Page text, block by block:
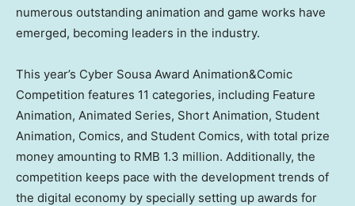
numerous outstanding animation and game works have
emerged, becoming leaders in the industry.
This year’s Cyber Sousa Award Animation&Comic
Competition features 11 categories, including Feature
Animation, Animated Series, Short Animation, Student
Animation, Comics, and Student Comics, with total prize
money amounting to RMB 1.3 million. Additionally, the
competition keeps pace with the development trends of
the digital economy by specially setting up awards for